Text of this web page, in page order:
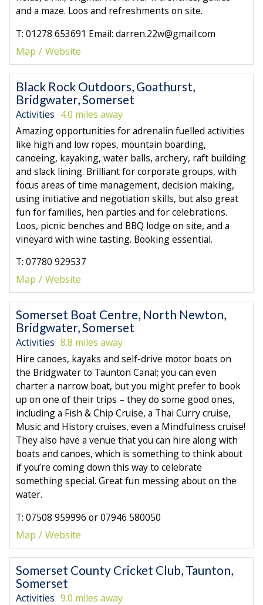
and a maze. Loos and refreshments on site.
T: 01278 653691 Email: darren.22w@gmail.com
Map
Website
Black Rock Outdoors, Goathurst,
Bridgwater, Somerset
Activities 4.0 miles away
Amazing opportunities for adrenalin fuelled activities
like high and low ropes, mountain boarding,
canoeing, kayaking, water balls, archery, raft building
and slack lining. Brilliant for corporate groups, with
focus areas of time management, decision making,
using initiative and negotiation skills, but also great
fun for families, hen parties and for celebrations.
Loos, picnic benches and BBQ lodge on site, and a
vineyard with wine tasting. Booking essential.
T: 07780 929537
Map
Website
Somerset Boat Centre, North Newton,
Bridgwater, Somerset
Activities 8.8 miles away
Hire canoes, kayaks and self-drive motor boats on
the Bridgwater to Taunton Canal; you can even
charter a narrow boat, but you might prefer to book
up on one of their trips – they do some good ones,
including a Fish & Chip Cruise, a Thai Curry cruise,
Music and History cruises, even a Mindfulness cruise!
They also have a venue that you can hire along with
boats and canoes, which is something to think about
if you’re coming down this way to celebrate
something special. Great fun messing about on the
water.
T: 07508 959996 or 07946 580050
Map
Website
Somerset County Cricket Club, Taunton,
Somerset
Activities 9.0 miles away